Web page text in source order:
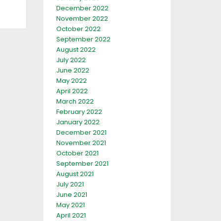
December 2022
November 2022
October 2022
September 2022
August 2022
July 2022
June 2022
May 2022
April 2022
March 2022
February 2022
January 2022
December 2021
November 2021
October 2021
September 2021
August 2021
July 2021
June 2021
May 2021
April 2021